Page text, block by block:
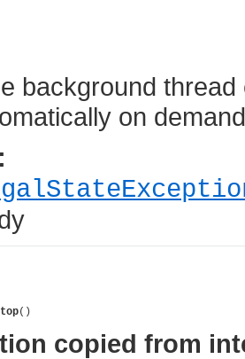
background
on
()
copied from